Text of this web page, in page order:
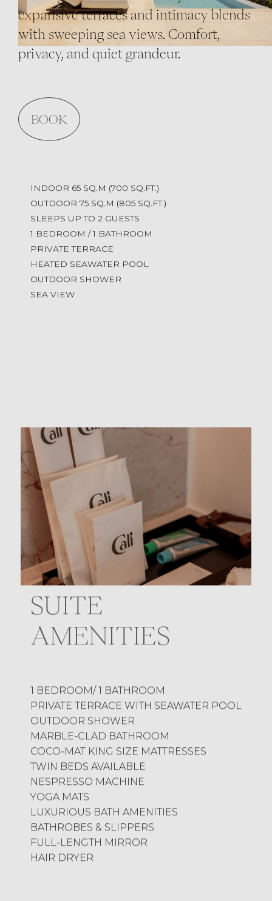
expansive terraces and intimacy blends
with sweeping sea views. Comfort,
privacy, and quiet grandeur.
BOOK
INDOOR 65 SQ.M (700 SQ.FT.)
OUTDOOR 75 SQ.M (805 SQ.FT.)
SLEEPS UP TO 2 GUESTS
1 BEDROOM / 1 BATHROOM
PRIVATE TERRACE
HEATED SEAWATER POOL
OUTDOOR SHOWER
SEA VIEW
SUITE
AMENITIES
1 BEDROOM/ 1 BATHROOM
PRIVATE TERRACE WITH SEAWATER POOL
OUTDOOR SHOWER
MARBLE-CLAD BATHROOM
COCO-MAT KING SIZE MATTRESSES
TWIN BEDS AVAILABLE
NESPRESSO MACHINE
YOGA MATS
LUXURIOUS BATH AMENITIES
BATHROBES & SLIPPERS
FULL-LENGTH MIRROR
HAIR DRYER